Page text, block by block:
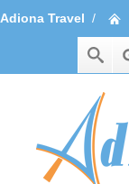
Adiona Travel /